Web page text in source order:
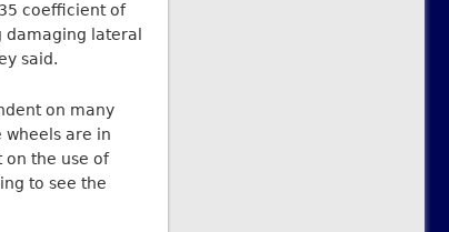
coefficient of
lateral
said.
on many
are in
on the use of
to see the